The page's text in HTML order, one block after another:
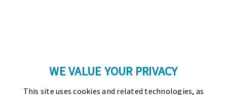
WE VALUE YOUR PRIVACY
This site uses cookies and related technologies, as